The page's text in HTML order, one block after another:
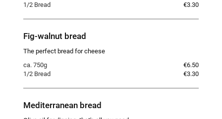
1/2 Bread
€3.30
Fig-walnut bread
The perfect bread for cheese
ca. 750g
€6.50
1/2 Bread
€3.30
Mediterranean bread